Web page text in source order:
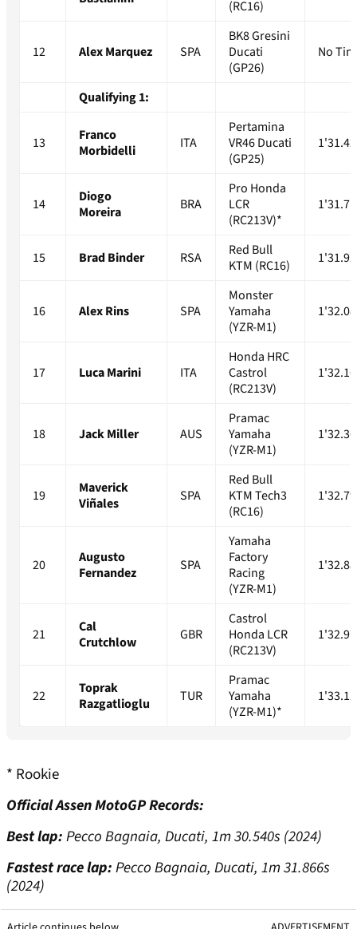
(RC16)
12 Alex Marquez SPA
BK8 Gresini
Ducati
(GP26)
No
Qualifying 1:
13
Franco
Morbidelli
ITA
Pertamina
VR46 Ducati
(GP25)
14
Diogo
Moreira
BRA
Pro Honda
LCR
(RC213V)*
15 Brad Binder RSA
Red Bull
KTM (RC16)
16 Alex Rins SPA
Monster
Yamaha
(YZR-M1)
17 Luca Marini ITA
Honda HRC
Castrol
(RC213V)
18 Jack Miller AUS
Pramac
Yamaha
(YZR-M1)
19
Maverick
Viñales
SPA
Red Bull
KTM Tech3
(RC16)
20
Augusto
Fernandez
SPA
Yamaha
Factory
Racing
(YZR-M1)
21
Cal
Crutchlow
GBR
Castrol
Honda LCR
(RC213V)
22
Toprak
Razgatlioglu
TUR
Pramac
Yamaha
(YZR-M1)*
* Rookie
Official Assen MotoGP Records:
Best lap:Pecco Bagnaia, Ducati, 1m 30.540s (2024)
Fastest race lap:Pecco Bagnaia, Ducati, 1m 31.866s
(2024)